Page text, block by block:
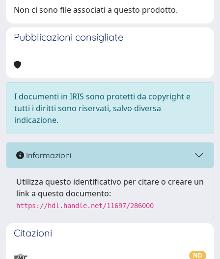
Non ci sono file associati a questo prodotto.
Pubblicazioni consigliate
I documenti in IRIS sono protetti da copyright e
tutti i diritti sono riservati, salvo diversa
indicazione.
Informazioni
Utilizza questo identificativo per citare o creare un
link a questo documento:
https://hdl.handle.net/11697/286000
Citazioni
ND